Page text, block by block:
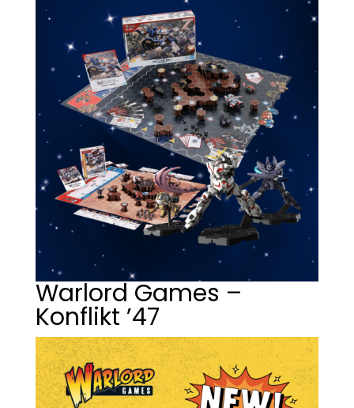
Warlord Games –
Konflikt ’47